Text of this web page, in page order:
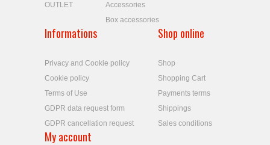
OUTLET
Accessories
Box accessories
Informations
Privacy and Cookie policy
Cookie policy
Terms of Use
GDPR data request form
GDPR cancellation request
Shop online
Shop
Shopping Cart
Payments terms
Shippings
Sales conditions
My account